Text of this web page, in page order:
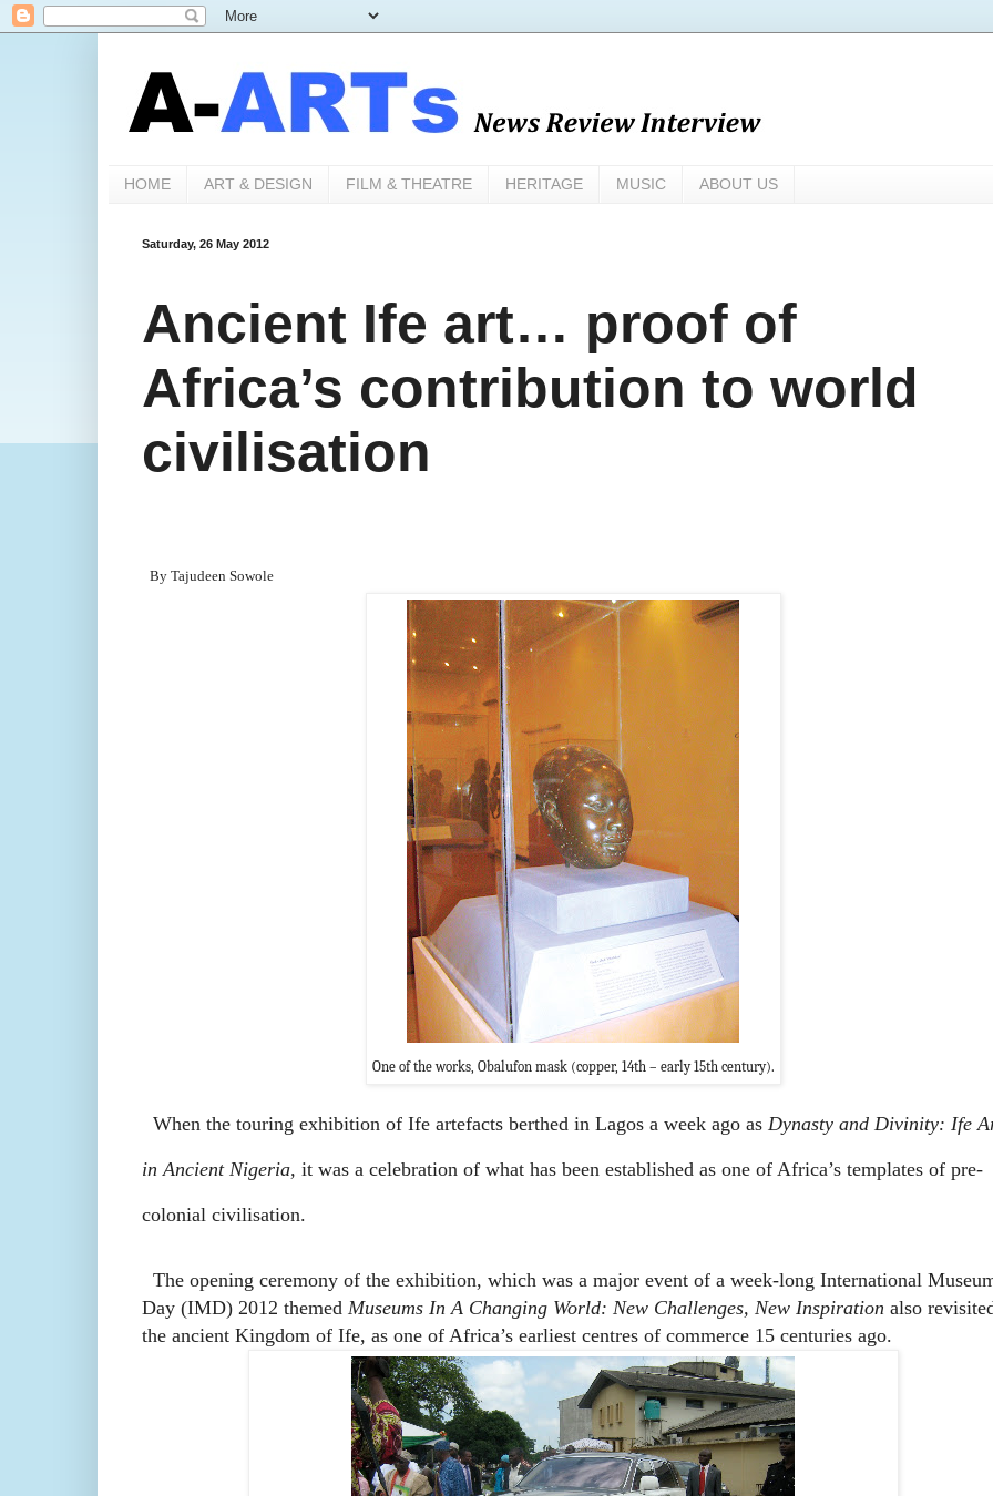
HOME ART & DESIGN FILM & THEATRE HERITAGE MUSIC ABOUT US
Saturday, 26 May 2012
Ancient Ife art… proof of
Africa’s contribution to world
civilisation
By Tajudeen Sowole
One of the works, Obalufon mask (copper, 14th – early 15th century).
When the touring exhibition of Ife artefacts berthed in Lagos a week ago as Dynasty and Divinity: Ife
in Ancient Nigeria, it was a celebration of what has been established as one of Africa’s templates of pre-
colonial civilisation.
The opening ceremony of the exhibition, which was a major event of a week-long International
Day (IMD) 2012 themed Museums In A Changing World: New Challenges, New Inspiration also
the ancient Kingdom of Ife, as one of Africa’s earliest centres of commerce 15 centuries ago.